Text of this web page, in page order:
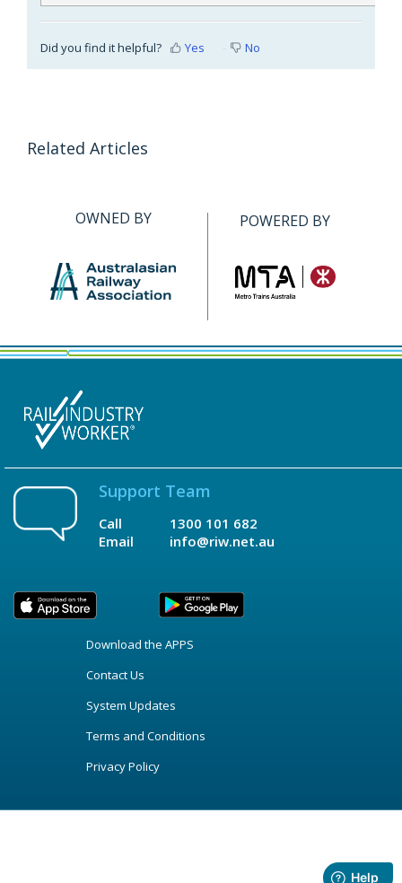
Did you find it helpful? Yes No
Related Articles
OWNED BY POWERED BY
Support Team
Call
Email
1300 101 682
info@riw.net.au
Download the APPS
Contact Us
System Updates
Terms and Conditions
Privacy Policy